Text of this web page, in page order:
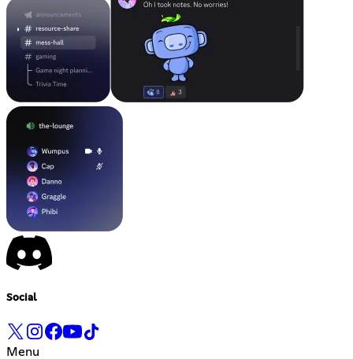
Social
Menu